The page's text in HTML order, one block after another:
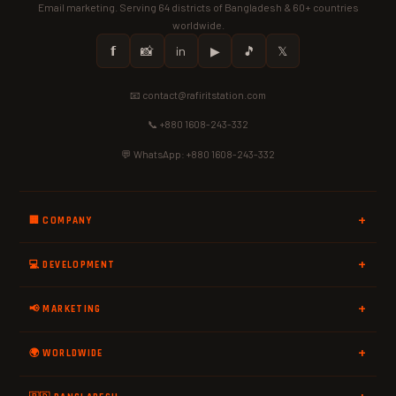
Email marketing. Serving 64 districts of Bangladesh & 60+ countries
worldwide.
𝗳 📸 in ▶ 🎵 𝕏
📧 contact@rafiritstation.com
📞 +880 1608-243-332
💬 WhatsApp: +880 1608-243-332
🏢 COMPANY
💻 DEVELOPMENT
📢 MARKETING
🌍 WORLDWIDE